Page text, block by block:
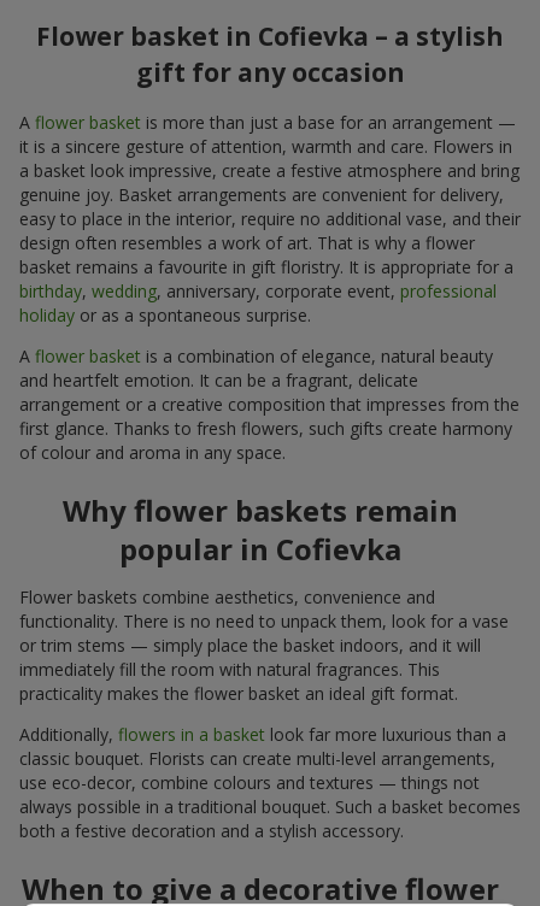
Flower basket in Cofievka – a stylish
gift for any occasion
A flower basket is more than just a base for an arrangement —
it is a sincere gesture of attention, warmth and care. Flowers in
a basket look impressive, create a festive atmosphere and bring
genuine joy. Basket arrangements are convenient for delivery,
easy to place in the interior, require no additional vase, and their
design often resembles a work of art. That is why a flower
basket remains a favourite in gift floristry. It is appropriate for a
birthday, wedding, anniversary, corporate event, professional
holiday or as a spontaneous surprise.
A flower basket is a combination of elegance, natural beauty
and heartfelt emotion. It can be a fragrant, delicate
arrangement or a creative composition that impresses from the
first glance. Thanks to fresh flowers, such gifts create harmony
of colour and aroma in any space.
Why flower baskets remain
popular in Cofievka
Flower baskets combine aesthetics, convenience and
functionality. There is no need to unpack them, look for a vase
or trim stems — simply place the basket indoors, and it will
immediately fill the room with natural fragrances. This
practicality makes the flower basket an ideal gift format.
Additionally, flowers in a basket look far more luxurious than a
classic bouquet. Florists can create multi-level arrangements,
use eco-decor, combine colours and textures — things not
always possible in a traditional bouquet. Such a basket becomes
both a festive decoration and a stylish accessory.
When to give a decorative flower